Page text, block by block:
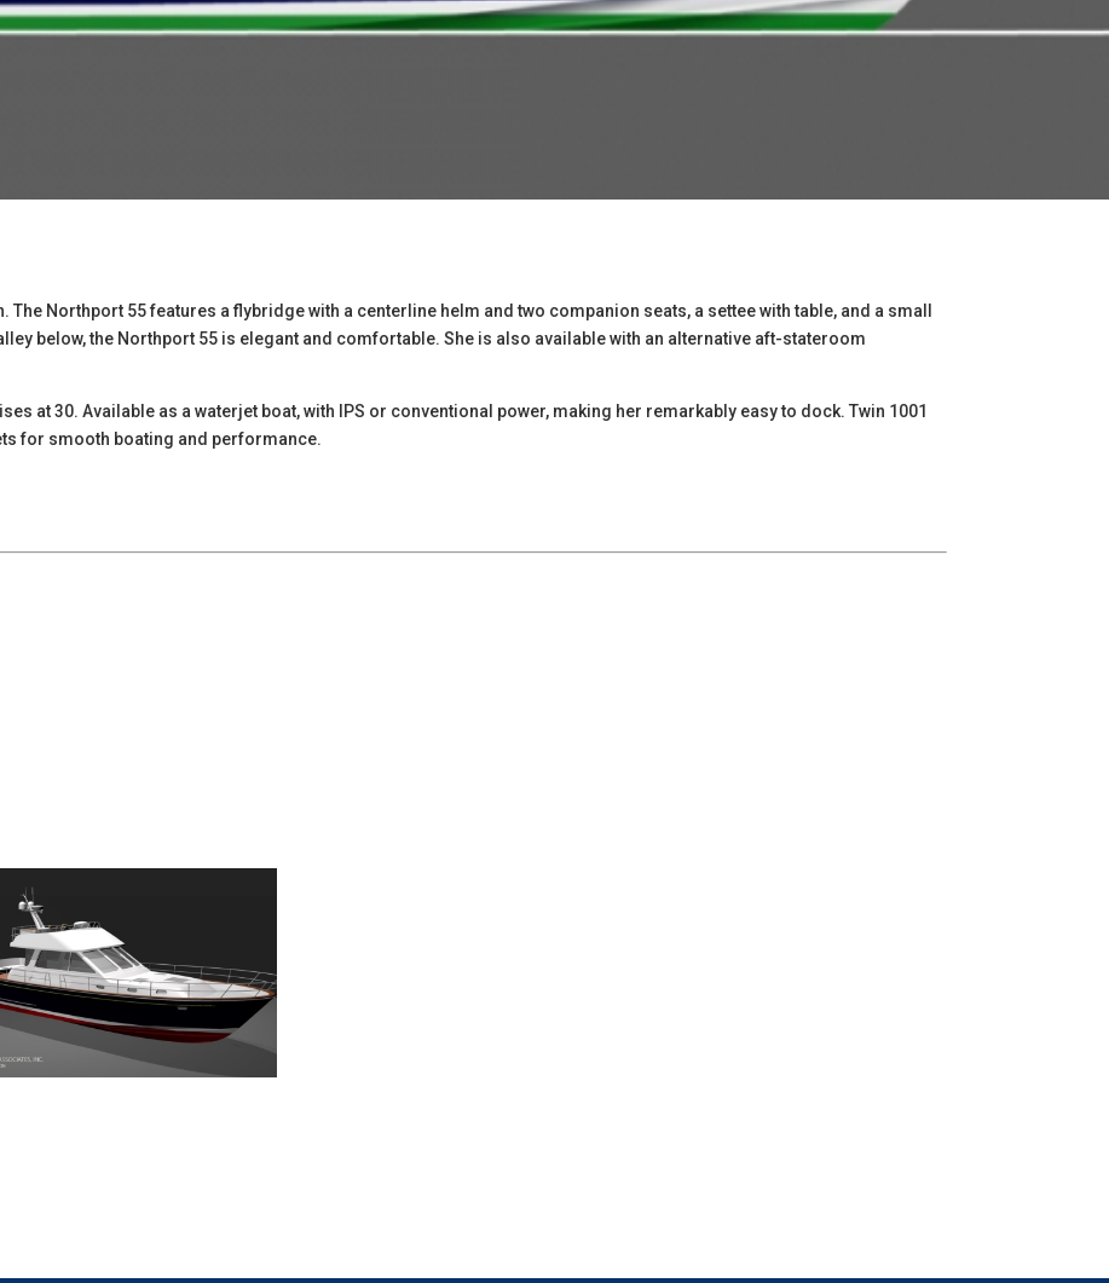
The Northport 55 features a flybridge with a centerline helm and two companion seats, a settee with table, and a small
below, the Northport 55 is elegant and comfortable. She is also available with an alternative aft-stateroom
at 30. Available as a waterjet boat, with IPS or conventional power, making her remarkably easy to dock. Twin 1001
for smooth boating and performance.